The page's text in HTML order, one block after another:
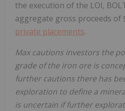
the execution of the LOI,
aggregate gross proceeds of
private placements.
Max cautions investors the
grade of the iron ore is
further cautions there has
exploration to define a
is uncertain if further